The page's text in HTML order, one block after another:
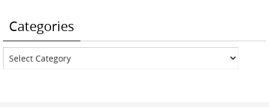
Categories
Categories